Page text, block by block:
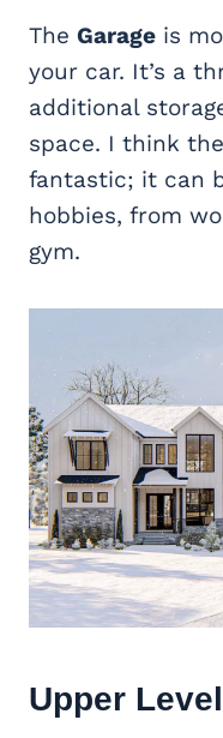
The Garage is
your car. It’s a
additional
space. I think
fantastic; it can
hobbies, from
gym.
Upper Level